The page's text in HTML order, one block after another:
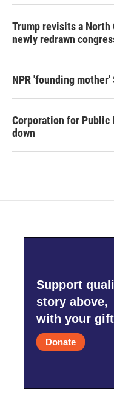
Trump revisits a North
newly redrawn
NPR 'founding mother'
Corporation for Public
down
Support
story above,
with your
Donate